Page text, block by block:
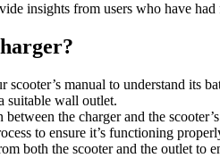
insights from users who have
scooter’s manual to understand its
suitable wall outlet.
between the charger and the
to ensure it’s functioning
both the scooter and the outlet to